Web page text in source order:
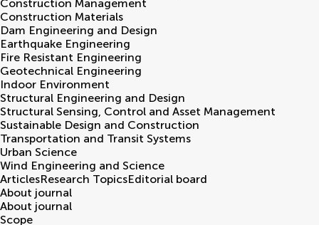
Construction Management
Construction Materials
Dam Engineering and Design
Earthquake Engineering
Fire Resistant Engineering
Geotechnical Engineering
Indoor Environment
Structural Engineering and Design
Structural Sensing, Control and Asset Management
Sustainable Design and Construction
Transportation and Transit Systems
Urban Science
Wind Engineering and Science
ArticlesResearch TopicsEditorial board
About journal
About journal
Scope